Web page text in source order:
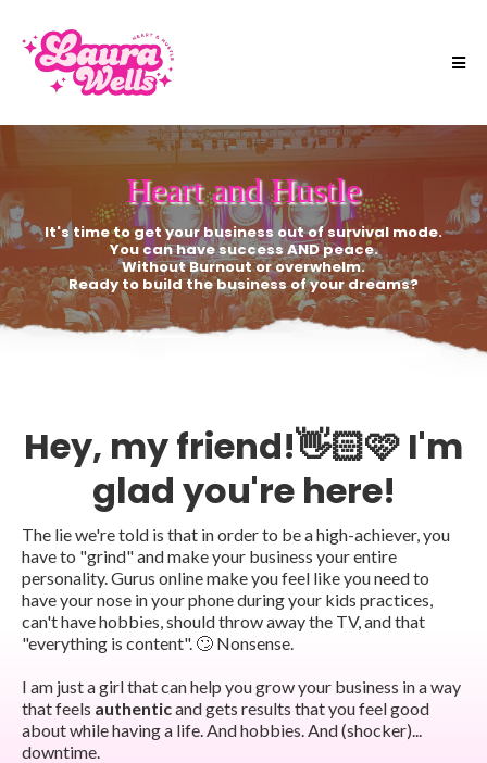
Heart and Hustle
It's time to get your business out of survival mode.
You can have success AND peace.
Without Burnout or overwhelm.
Ready to build the business of your dreams?
Hey, my friend!👋🏻🩷 I'm
glad you're here!
The lie we're told is that in order to be a high-achiever, you
have to "grind" and make your business your entire
personality. Gurus online make you feel like you need to
have your nose in your phone during your kids practices,
can't have hobbies, should throw away the TV, and that
"everything is content". 🙄 Nonsense.
I am just a girl that can help you grow your business in a way
that feels authenticand gets results that you feel good
about while having a life. And hobbies. And (shocker)...
downtime.